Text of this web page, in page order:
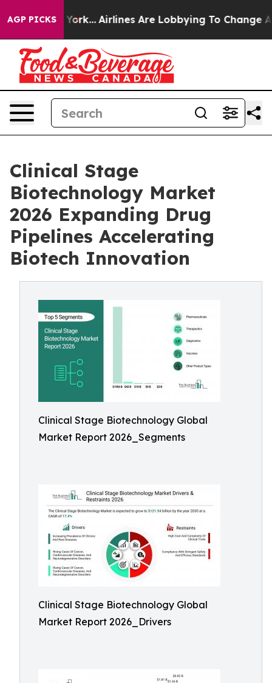
AGP PICKS
York... Airlines Are Lobbying To Change Airfare Font
Clinical Stage
Biotechnology Market
2026 Expanding Drug
Pipelines Accelerating
Biotech Innovation
Clinical Stage Biotechnology Global
Market Report 2026_Segments
Clinical Stage Biotechnology Global
Market Report 2026_Drivers